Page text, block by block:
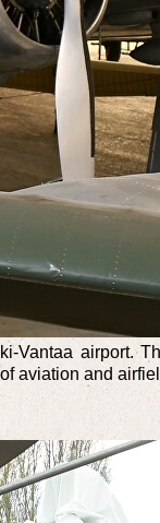
airport.
aviation and